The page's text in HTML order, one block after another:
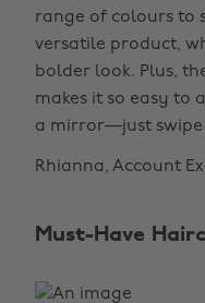
range of colours to
versatile product,
bolder look. Plus,
makes it so easy to
a mirror—just swipe
Rhianna, Account
Must-Have